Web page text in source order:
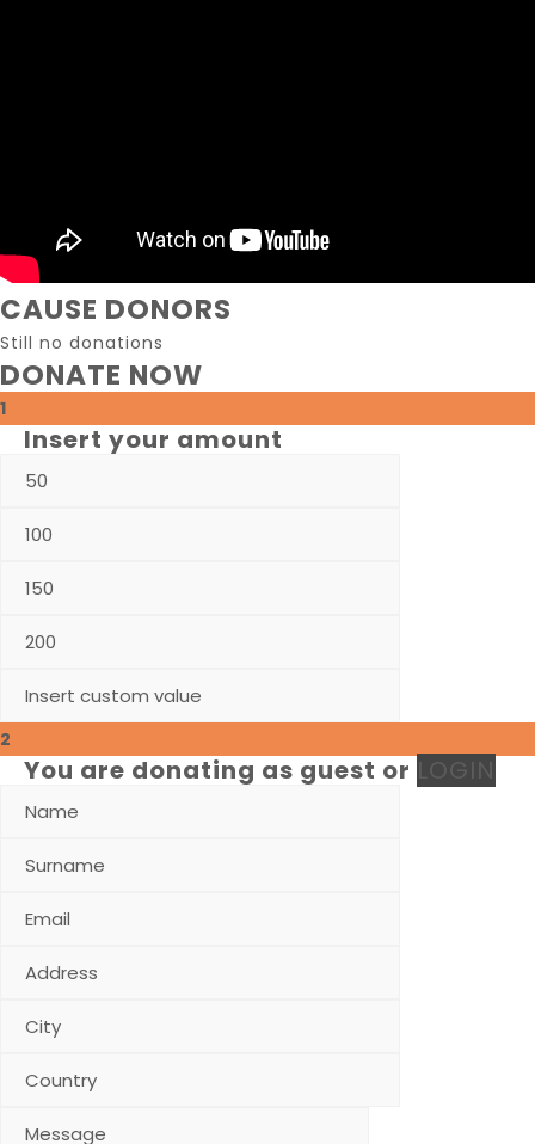
CAUSE DONORS
Still no donations
DONATE NOW
1
Insert your amount
2
You are donating as guest or LOGIN